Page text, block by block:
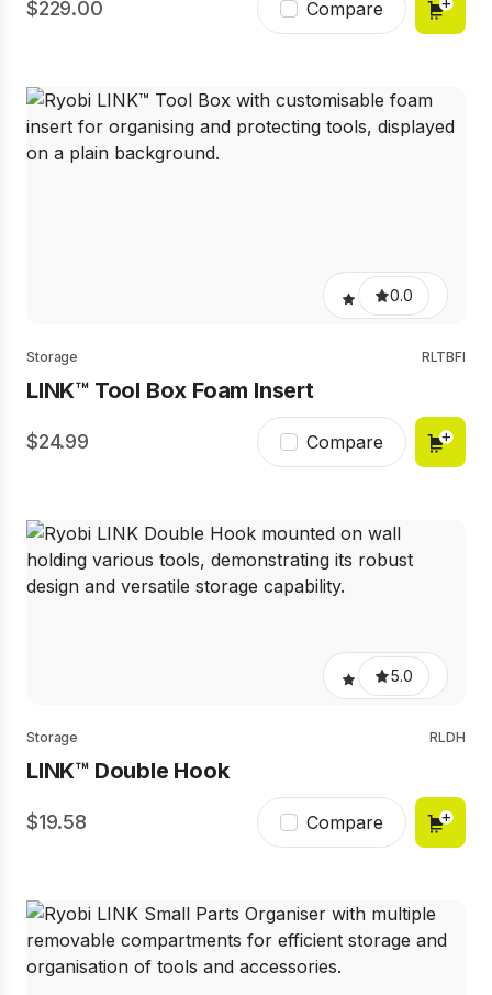
229.00 Compare
0.0
Storage RLTBFI
LINK™ Tool Box Foam Insert
24.99 Compare
5.0
Storage RLDH
LINK™ Double Hook
19.58 Compare